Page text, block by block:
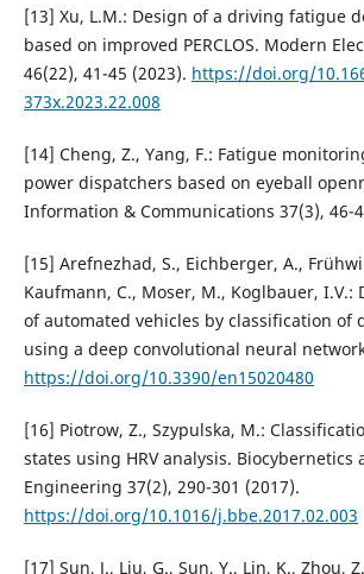
[13] Xu, L.M.: Design of a driving fatigue
based on improved PERCLOS. Modern
46(22), 41-45 (2023). https://doi.org/
373x.2023.22.008
[14] Cheng, Z., Yang, F.: Fatigue
power dispatchers based on eyeball
Information & Communications 37(3), 46-
[15] Arefnezhad, S., Eichberger, A.,
Kaufmann, C., Moser, M., Koglbauer,
of automated vehicles by classification of
using a deep convolutional neural
https://doi.org/10.3390/en15020480
[16] Piotrow, Z., Szypulska, M.:
states using HRV analysis. Biocybernetics
Engineering 37(2), 290-301 (2017).
https://doi.org/10.1016/j.bbe.2017.02.003
[17] Sun, J., Liu, G., Sun, Y., Lin, K., Zhou,